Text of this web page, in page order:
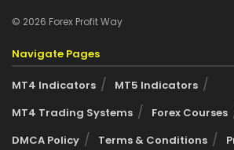
© 2026 Forex Profit Way
Navigate Pages
MT4 Indicators
MT5 Indicators
MT4 Trading Systems
Forex Courses
DMCA Policy
Terms & Conditions